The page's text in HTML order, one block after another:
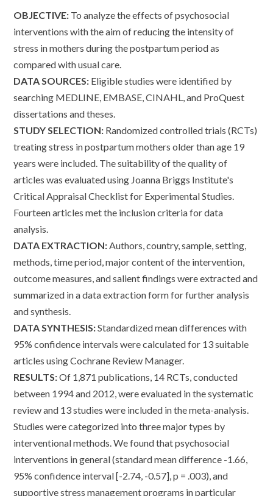
OBJECTIVE: To analyze the effects of psychosocial
interventions with the aim of reducing the intensity of
stress in mothers during the postpartum period as
compared with usual care.
DATA SOURCES: Eligible studies were identified by
searching MEDLINE, EMBASE, CINAHL, and ProQuest
dissertations and theses.
STUDY SELECTION: Randomized controlled trials (RCTs)
treating stress in postpartum mothers older than age 19
years were included. The suitability of the quality of
articles was evaluated using Joanna Briggs Institute's
Critical Appraisal Checklist for Experimental Studies.
Fourteen articles met the inclusion criteria for data
analysis.
DATA EXTRACTION:Authors, country, sample, setting,
methods, time period, major content of the intervention,
outcome measures, and salient findings were extracted and
summarized in a data extraction form for further analysis
and synthesis.
DATA SYNTHESIS:Standardized mean differences with
95% confidence intervals were calculated for 13 suitable
articles using Cochrane Review Manager.
RESULTS:Of 1,871 publications, 14 RCTs, conducted
between 1994 and 2012, were evaluated in the systematic
review and 13 studies were included in the meta-analysis.
Studies were categorized into three major types by
interventional methods. We found that psychosocial
interventions in general (standard mean difference -1.66,
95% confidence interval [-2.74, -0.57], p = .003), and
supportive stress management programs in particular